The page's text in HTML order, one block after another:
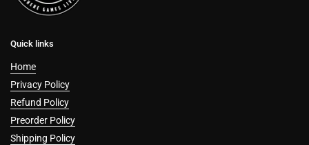
Quick links
Home
Privacy Policy
Refund Policy
Preorder Policy
Shipping Policy